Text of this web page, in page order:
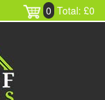
0 Total: £0